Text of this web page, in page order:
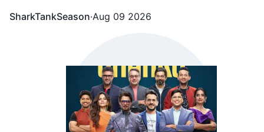
Go Zero, NOOE, etc. appeared in Shark Tank India
SharkTankSeason·Aug 09 2026